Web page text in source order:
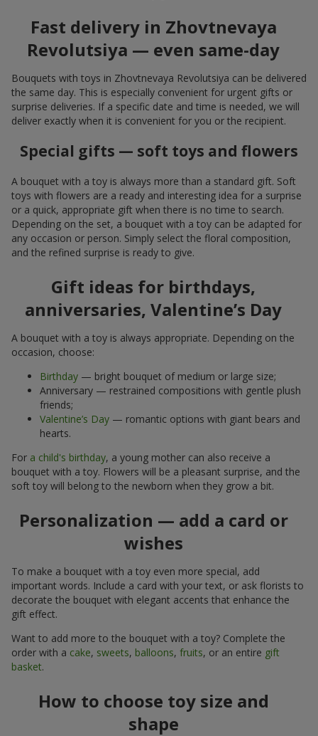
Fast delivery in Zhovtnevaya
Revolutsiya — even same-day
Bouquets with toys in Zhovtnevaya Revolutsiya can be delivered
the same day. This is especially convenient for urgent gifts or
surprise deliveries. If a specific date and time is needed, we will
deliver exactly when it is convenient for you or the recipient.
Special gifts — soft toys and flowers
A bouquet with a toy is always more than a standard gift. Soft
toys with flowers are a ready and interesting idea for a surprise
or a quick, appropriate gift when there is no time to search.
Depending on the set, a bouquet with a toy can be adapted for
any occasion or person. Simply select the floral composition,
and the refined surprise is ready to give.
Gift ideas for birthdays,
anniversaries, Valentine’s Day
A bouquet with a toy is always appropriate. Depending on the
occasion, choose:
Birthday — bright bouquet of medium or large size;
Anniversary — restrained compositions with gentle plush
friends;
Valentine’s Day — romantic options with giant bears and
hearts.
For a child's birthday, a young mother can also receive a
bouquet with a toy. Flowers will be a pleasant surprise, and the
soft toy will belong to the newborn when they grow a bit.
Personalization — add a card or
wishes
To make a bouquet with a toy even more special, add
important words. Include a card with your text, or ask florists to
decorate the bouquet with elegant accents that enhance the
gift effect.
Want to add more to the bouquet with a toy? Complete the
order with a cake, sweets, balloons, fruits, or an entire gift
basket.
How to choose toy size and
shape